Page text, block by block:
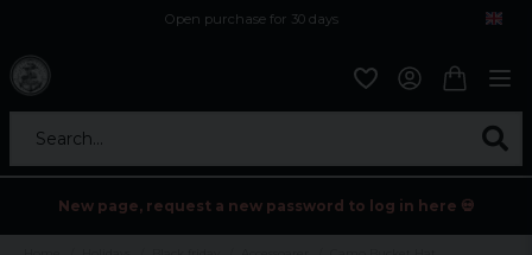
Open purchase for 30 days
Search...
New page, request a new password to log in here 💀